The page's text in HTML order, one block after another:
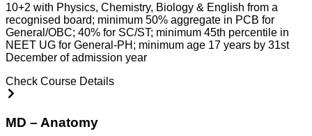
10+2 with Physics, Chemistry, Biology & English from a
recognised board; minimum 50% aggregate in PCB for
General/OBC; 40% for SC/ST; minimum 45th percentile in
NEET UG for General-PH; minimum age 17 years by 31st
December of admission year
Check Course Details
MD – Anatomy